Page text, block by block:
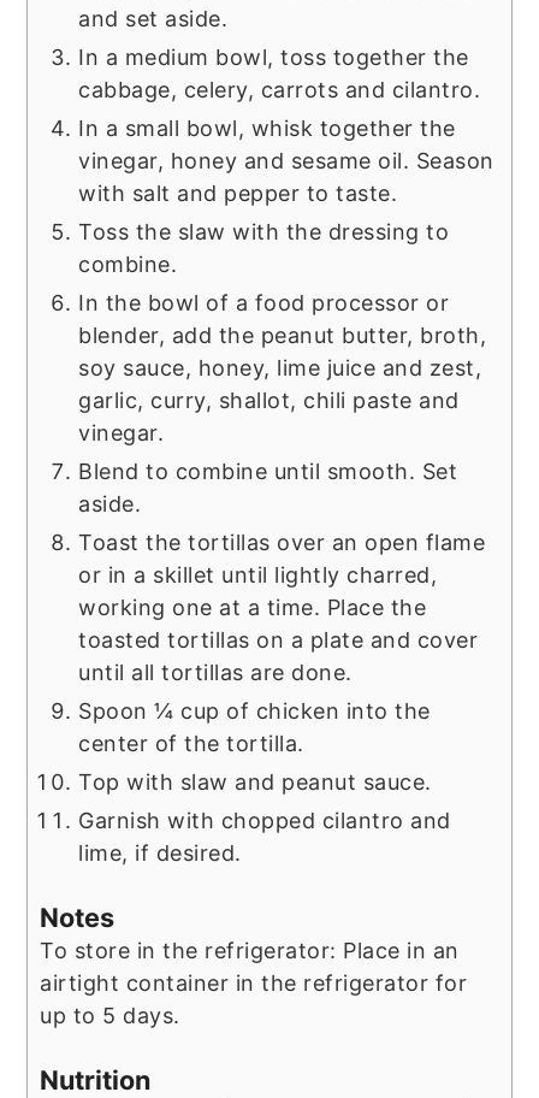
and set aside.
In a medium bowl, toss together the
cabbage, celery, carrots and cilantro.
In a small bowl, whisk together the
vinegar, honey and sesame oil. Season
with salt and pepper to taste.
Toss the slaw with the dressing to
combine.
In the bowl of a food processor or
blender, add the peanut butter, broth,
soy sauce, honey, lime juice and zest,
garlic, curry, shallot, chili paste and
vinegar.
Blend to combine until smooth. Set
aside.
Toast the tortillas over an open flame
or in a skillet until lightly charred,
working one at a time. Place the
toasted tortillas on a plate and cover
until all tortillas are done.
Spoon ¼ cup of chicken into the
center of the tortilla.
Top with slaw and peanut sauce.
Garnish with chopped cilantro and
lime, if desired.
Notes
To store in the refrigerator: Place in an
airtight container in the refrigerator for
up to 5 days.
Nutrition